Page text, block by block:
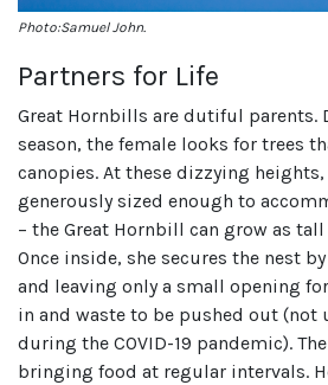
Photo:Samuel John.
Partners for Life
Great Hornbills are dutiful parents.
season, the female looks for trees
canopies. At these dizzying
generously sized enough to
– the Great Hornbill can grow as
Once inside, she secures the nest
and leaving only a small opening
in and waste to be pushed out (not
during the COVID-19 pandemic).
bringing food at regular intervals.